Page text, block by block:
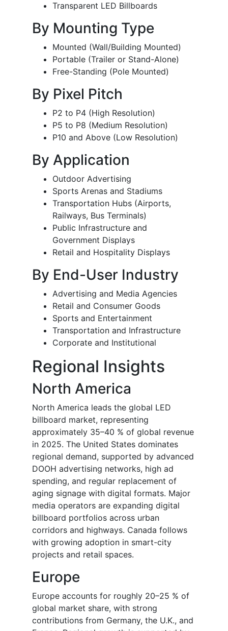
Transparent LED Billboards
By Mounting Type
Mounted (Wall/Building Mounted)
Portable (Trailer or Stand-Alone)
Free-Standing (Pole Mounted)
By Pixel Pitch
P2 to P4 (High Resolution)
P5 to P8 (Medium Resolution)
P10 and Above (Low Resolution)
By Application
Outdoor Advertising
Sports Arenas and Stadiums
Transportation Hubs (Airports,
Railways, Bus Terminals)
Public Infrastructure and
Government Displays
Retail and Hospitality Displays
By End-User Industry
Advertising and Media Agencies
Retail and Consumer Goods
Sports and Entertainment
Transportation and Infrastructure
Corporate and Institutional
Regional Insights
North America
North America leads the global LED
billboard market, representing
approximately 35–40 % of global revenue
in 2025. The United States dominates
regional demand, supported by advanced
DOOH advertising networks, high ad
spending, and regular replacement of
aging signage with digital formats. Major
media operators are expanding digital
billboard portfolios across urban
corridors and highways. Canada follows
with growing adoption in smart-city
projects and retail spaces.
Europe
Europe accounts for roughly 20–25 % of
global market share, with strong
contributions from Germany, the U.K., and